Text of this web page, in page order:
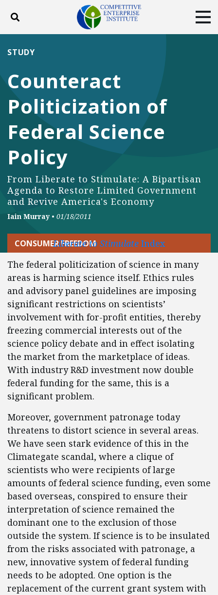
Toggle search
ABOUT
DONATE
FacebookTwitterYouTubeInstagram
Counteract
Politicization of
Federal Science
Policy
From Liberate to Stimulate: A Bipartisan
Agenda to Restore Limited Government
and Revive America's Economy
STUDY
Iain Murray • 01/18/2011
CONSUMER FREEDOM
Liberate to Stimulate Index
The federal politicization of science in many
areas is harming science itself. Ethics rules
and advisory panel guidelines are imposing
significant restrictions on scientists’
involvement with for-profit entities, thereby
freezing commercial interests out of the
science policy debate and in effect isolating
the market from the marketplace of ideas.
With industry R&D investment now double
federal funding for the same, this is a
significant problem.
Moreover, government patronage today
threatens to distort science in several areas.
We have seen stark evidence of this in the
Climategate scandal, where a clique of
scientists who were recipients of large
amounts of federal science funding, even some
based overseas, conspired to ensure their
interpretation of science remained the
dominant one to the exclusion of those
outside the system. If science is to be insulated
from the risks associated with patronage, a
new, innovative system of federal funding
needs to be adopted. One option is the
replacement of the current grant system with